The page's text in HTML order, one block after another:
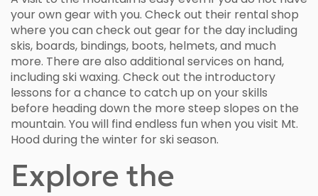
your own gear with you. Check out their rental shop
where you can check out gear for the day including
skis, boards, bindings, boots, helmets, and much
more. There are also additional services on hand,
including ski waxing. Check out the introductory
lessons for a chance to catch up on your skills
before heading down the more steep slopes on the
mountain. You will find endless fun when you visit Mt.
Hood during the winter for ski season.
Explore the